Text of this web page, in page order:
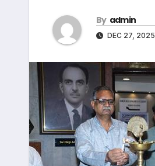
By admin
DEC 27, 2025